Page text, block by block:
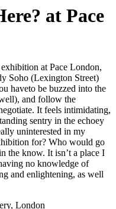
at Pace
at Pace London,
Soho (Lexington Street)
haveto be buzzed into the
and follow the
It feels intimidating,
sentry in the echoey
uninterested in my
for? Who would go
the know. It isn’t a place I
no knowledge of
and enlightening, as well